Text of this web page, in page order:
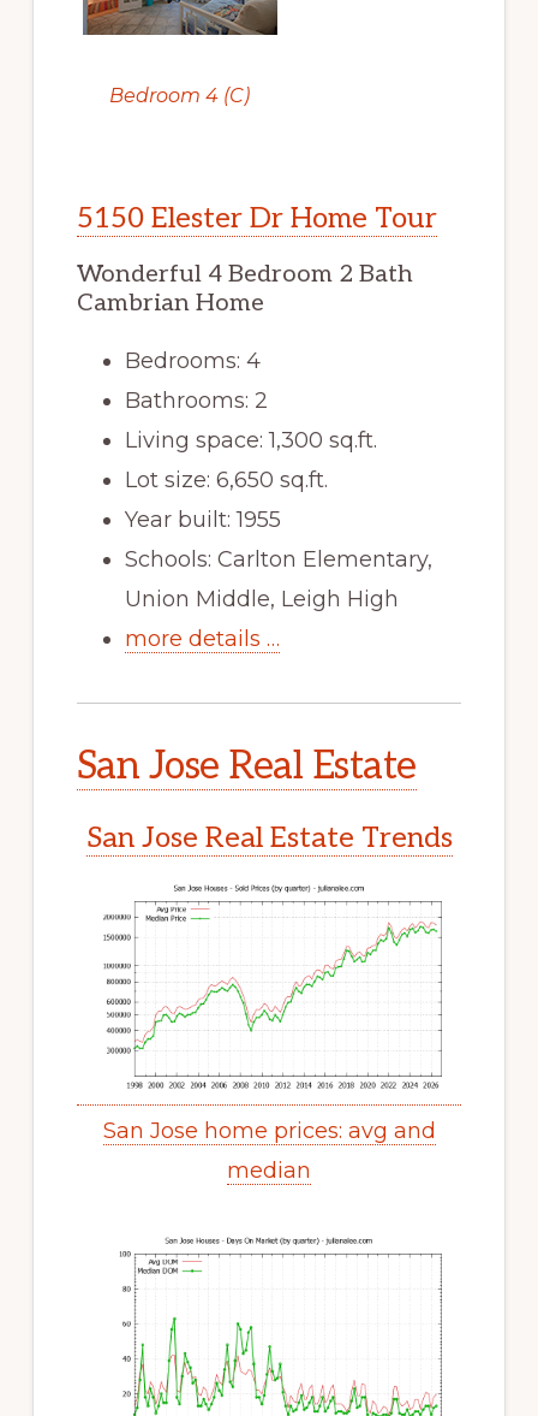
Bedroom 4 (C)
5150 Elester Dr Home Tour
Wonderful 4 Bedroom 2 Bath
Cambrian Home
Bedrooms: 4
Bathrooms: 2
Living space: 1,300 sq.ft.
Lot size: 6,650 sq.ft.
Year built: 1955
Schools: Carlton Elementary,
Union Middle, Leigh High
more details …
San Jose Real Estate
San Jose Real Estate Trends
San Jose home prices: avg and
median